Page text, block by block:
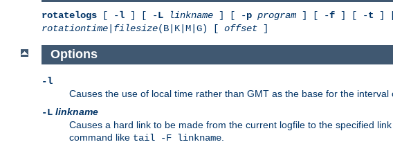
rotatelogs [ -l ] [ -L linkname ] [ -p program ] [ -f ] [ -t ]
rotationtime filesize(B|K|M|G) [ offset ]
Options
-l
Causes the use of local time rather than GMT as the base for the interval
-L linkname
Causes a hard link to be made from the current logfile to the specified
command like tail -F linkname